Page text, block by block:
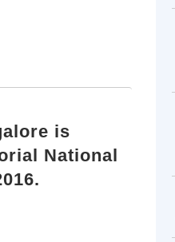
is
National